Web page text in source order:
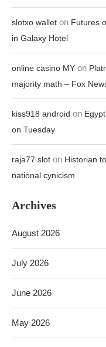
slotxo wallet on Futures
in Galaxy Hotel
online casino MY on
majority math – Fox
kiss918 android on
on Tuesday
raja77 slot on Historian
national cynicism
Archives
August 2026
July 2026
June 2026
May 2026